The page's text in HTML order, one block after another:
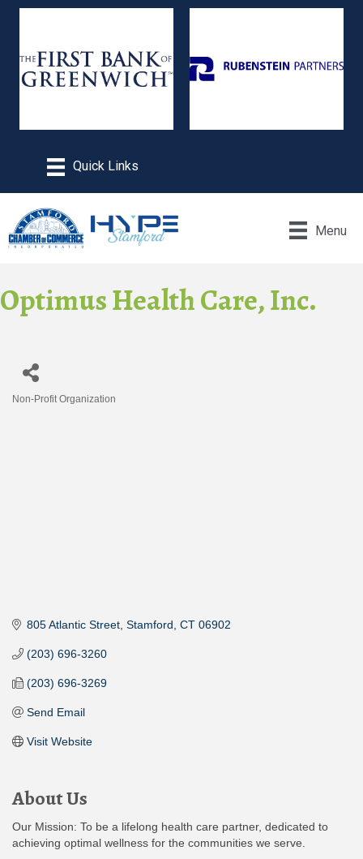
Menu
Optimus Health Care, Inc.
Non-Profit Organization
805 Atlantic Street Stamford CT 06902
(203) 696-3260
(203) 696-3269
Send Email
Visit Website
About Us
Our Mission: To be a lifelong health care partner, dedicated to
achieving optimal wellness for the communities we serve.